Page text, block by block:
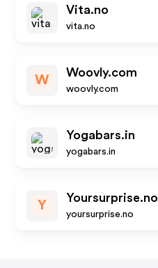
Vita.no
vita.no
W
Woovly.com
woovly.com
Yogabars.in
yogabars.in
Y
Yoursurprise.no
yoursurprise.no